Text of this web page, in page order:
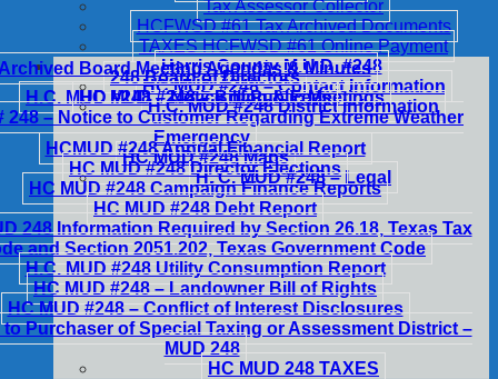
Tax Assessor Collector
HCFWSD #61 Tax Archived Documents
TAXES HCFWSD #61 Online Payment
Harris County M.U.D. #248
HC MUD #248 – Contact Information
H.C. MUD #248 District Information
248 Board of Directors
H.C. MUD #248 – Notice of Public Meetings
Board Meeting Agendas & Minutes
HC MUD #248 – Billing & Fees
248 – Notice to Customer Regarding Extreme Weather
Emergency
HC MUD #248 Maps
H. C. MUD #248 – Legal
HCMUD #248 Annual Financial Report
HC MUD #248 Director Elections
HC MUD #248 Campaign Finance Reports
HC MUD #248 Debt Report
248 Information Required by Section 26.18, Texas Tax
and Section 2051.202, Texas Government Code
H.C. MUD #248 Utility Consumption Report
HC MUD #248 – Landowner Bill of Rights
HC MUD #248 – Conflict of Interest Disclosures
Purchaser of Special Taxing or Assessment District –
MUD 248
HC MUD 248 TAXES